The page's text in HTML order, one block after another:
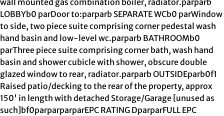
wall mounted gas combination boiler, radiator.parparb
LOBBYb0 parDoor to:parparb SEPARATE WCb0 parWindow
to side, two piece suite comprising corner pedestal wash
hand basin and low-level wc.parparb BATHROOMb0
parThree piece suite comprising corner bath, wash hand
basin and shower cubicle with shower, obscure double
glazed window to rear, radiator.parparb OUTSIDEparb0f1
Raised patio/decking to the rear of the property, approx
150' in length with detached Storage/Garage [unused as
such]bf0parparparparEPC RATING DparparFULL EPC